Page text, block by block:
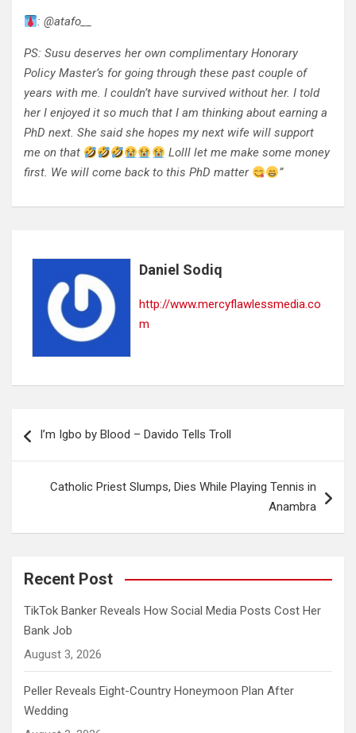
: @atafo__
PS: Susu deserves her own complimentary Honorary
Policy Master’s for going through these past couple of
years with me. I couldn’t have survived without her. I told
her I enjoyed it so much that I am thinking about earning a
PhD next. She said she hopes my next wife will support
me on that
Lolll let me make some money
first. We will come back to this PhD matter
”
Daniel Sodiq
http://www.mercyflawlessmedia.co
m
navigation
I’m Igbo by Blood – Davido Tells Troll
Catholic Priest Slumps, Dies While Playing Tennis in
Anambra
Recent Post
TikTok Banker Reveals How Social Media Posts Cost Her
Bank Job
August 3, 2026
Peller Reveals Eight-Country Honeymoon Plan After
Wedding